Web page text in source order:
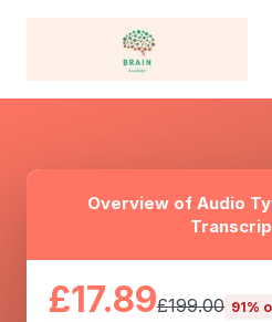
Overview of Audio
£17.89£199.00 91%